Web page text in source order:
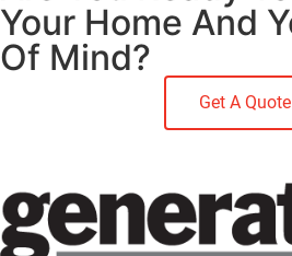
Get A Quote
Available 24/7 –904-379-4189